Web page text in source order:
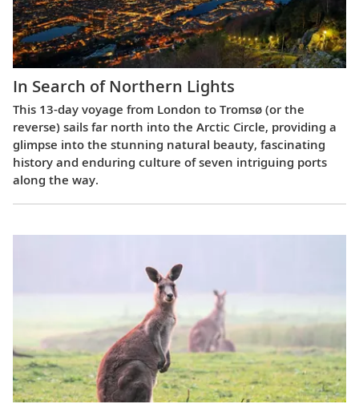
In Search of Northern Lights
This 13-day voyage from London to Tromsø (or the
reverse) sails far north into the Arctic Circle, providing a
glimpse into the stunning natural beauty, fascinating
history and enduring culture of seven intriguing ports
along the way.